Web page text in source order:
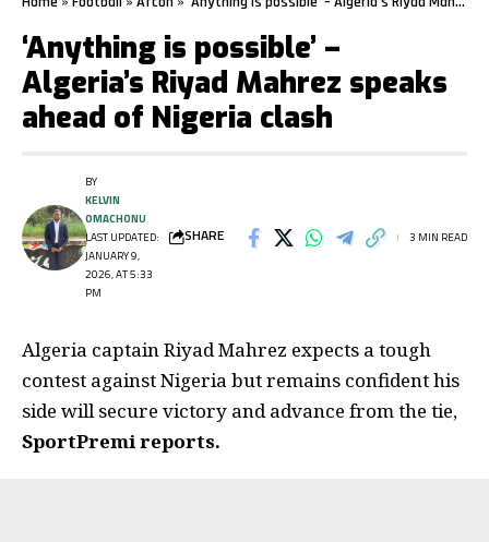
‘Anything is possible’ –
Algeria’s Riyad Mahrez speaks
ahead of Nigeria clash
LAST UPDATED:
JANUARY 9,
2026, AT 5:33
PM
BY
KELVIN
OMACHONU
SHARE 3 MIN READ
Algeria captain Riyad Mahrez expects a tough
contest against Nigeria but remains confident his
side will secure victory and advance from the tie,
SportPremi reports.